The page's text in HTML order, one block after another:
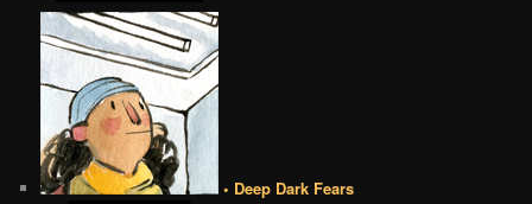
• Deep Dark Fears